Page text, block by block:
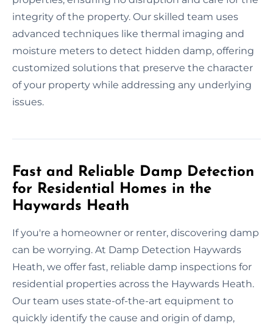
integrity of the property. Our skilled team uses
advanced techniques like thermal imaging and
moisture meters to detect hidden damp, offering
customized solutions that preserve the character
of your property while addressing any underlying
issues.
Fast and Reliable Damp Detection
for Residential Homes in the
Haywards Heath
If you're a homeowner or renter, discovering damp
can be worrying. At Damp Detection Haywards
Heath, we offer fast, reliable damp inspections for
residential properties across the Haywards Heath.
Our team uses state-of-the-art equipment to
quickly identify the cause and origin of damp,